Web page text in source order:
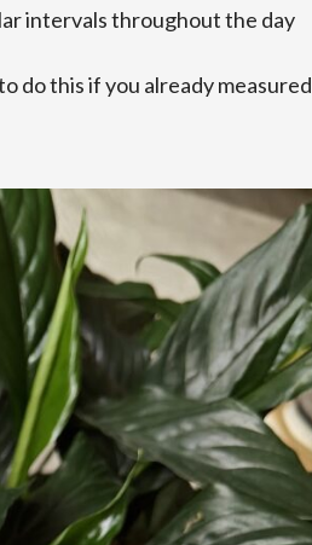
intervals throughout the day
do this if you already measured